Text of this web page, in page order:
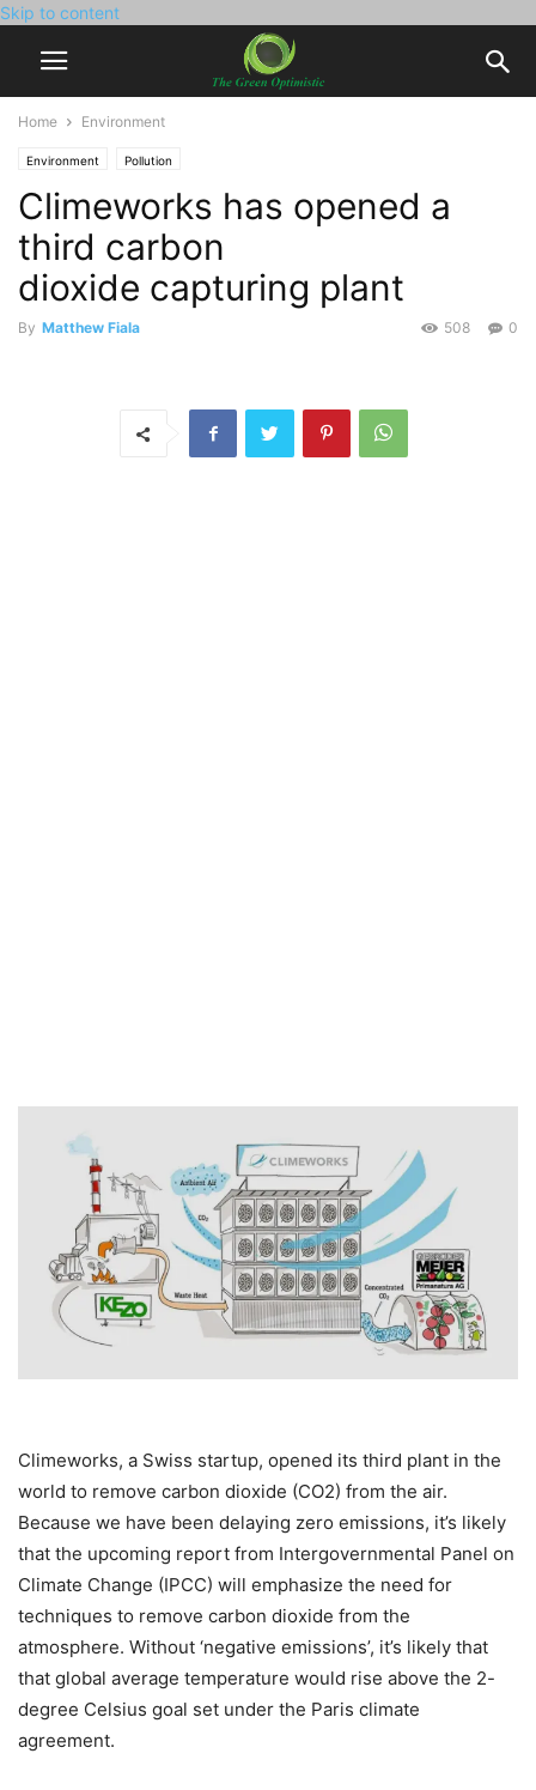
Skip to content
Home Environment
Environment Pollution
Climeworks has opened a
third carbon
dioxide capturing plant
By Matthew Fiala 0
508
Climeworks, a Swiss startup, opened its third plant in the
world to remove carbon dioxide (CO2) from the air.
Because we have been delaying zero emissions, it’s likely
that the upcoming report from Intergovernmental Panel on
Climate Change (IPCC) will emphasize the need for
techniques to remove carbon dioxide from the
atmosphere. Without ‘negative emissions’, it’s likely that
that global average temperature would rise above the 2-
degree Celsius goal set under the Paris climate
agreement.